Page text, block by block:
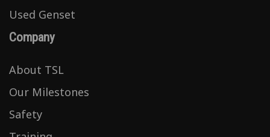
Used Genset
Company
About TSL
Our Milestones
Safety